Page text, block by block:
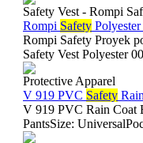
Safety Vest - Rompi
Rompi Safety
Rompi Safety Proyek
Safety Vest Polyester
Protective Apparel
V 919 PVC Safety
V 919 PVC Rain Coat
PantsSize: